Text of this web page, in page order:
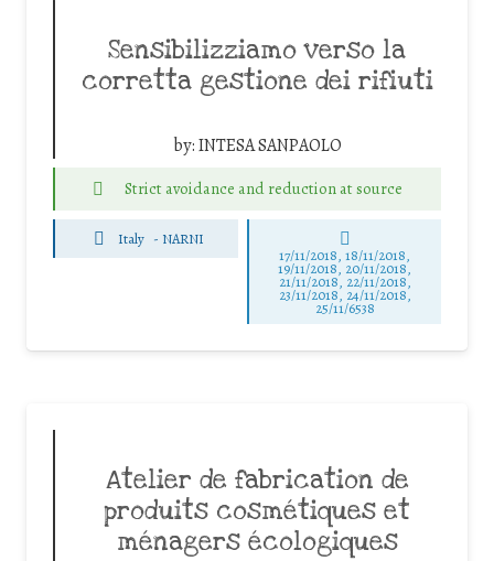
Sensibilizziamo verso la
corretta gestione dei rifiuti
by:INTESA SANPAOLO
Strict avoidance and reduction at source
Italy - NARNI
17/11/2018, 18/11/2018,
19/11/2018, 20/11/2018,
21/11/2018, 22/11/2018,
23/11/2018, 24/11/2018,
25/11/6538
Atelier de fabrication de
produits cosmétiques et
ménagers écologiques